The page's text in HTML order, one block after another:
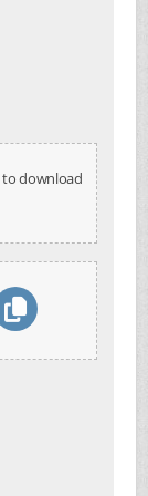
to download